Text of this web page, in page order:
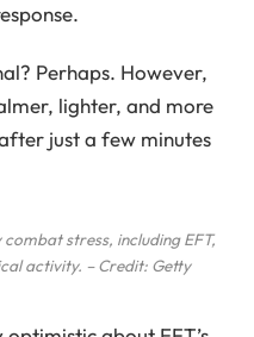
Perhaps. However,
lighter, and more
just a few minutes
stress, including EFT,
activity. – Credit: Getty